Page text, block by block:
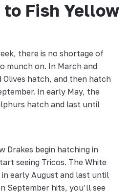
to Fish Yellow
there is no shortage of
munch on. In March and
hatch, and then hatch
In early May, the
hatch and last until
Drakes begin hatching in
seeing Tricos. The White
early August and last until
September hits, you’ll see